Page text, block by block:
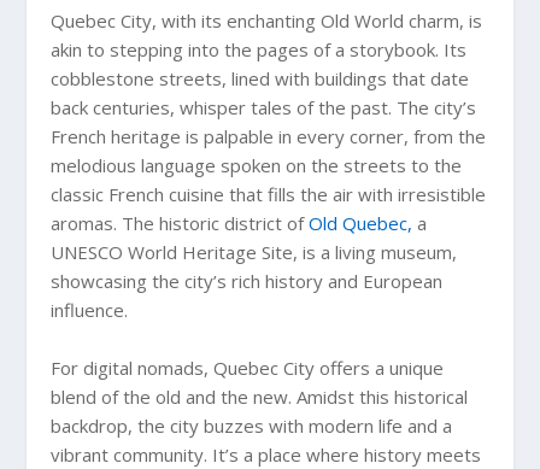
Quebec City, with its enchanting Old World charm, is
akin to stepping into the pages of a storybook. Its
cobblestone streets, lined with buildings that date
back centuries, whisper tales of the past. The city’s
French heritage is palpable in every corner, from the
melodious language spoken on the streets to the
classic French cuisine that fills the air with irresistible
aromas. The historic district ofOld Quebec, a
UNESCO World Heritage Site, is a living museum,
showcasing the city’s rich history and European
influence.
For digital nomads, Quebec City offers a unique
blend of the old and the new. Amidst this historical
backdrop, the city buzzes with modern life and a
vibrant community. It’s a place where history meets